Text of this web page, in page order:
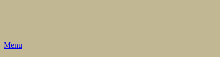
Menu